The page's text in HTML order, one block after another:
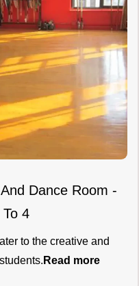
Dance Room -
4
to the creative and
Read more